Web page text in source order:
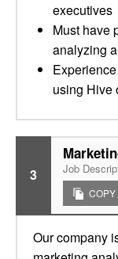
executives
Must have
analyzing
using Hive
3 Job
COPY
Our company